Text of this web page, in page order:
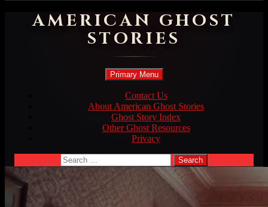
AMERICAN GHOST
STORIES
Search
Primary Menu Skip
content
Contact Us
About American Ghost Stories
Ghost Story Index
Other Ghost Resources
Privacy
Search
for: